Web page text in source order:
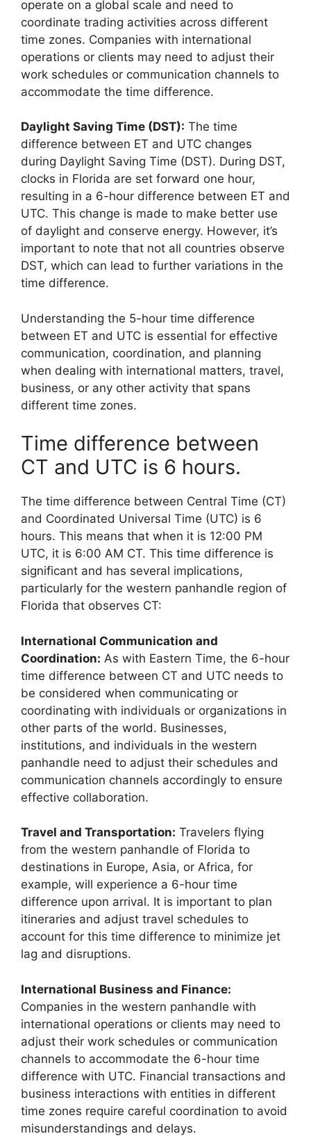
operate on a global scale and need to
coordinate trading activities across different
time zones. Companies with international
operations or clients may need to adjust their
work schedules or communication channels to
accommodate the time difference.
Daylight Saving Time (DST): The time
difference between ET and UTC changes
during Daylight Saving Time (DST). During DST,
clocks in Florida are set forward one hour,
resulting in a 6-hour difference between ET and
UTC. This change is made to make better use
of daylight and conserve energy. However, it’s
important to note that not all countries observe
DST, which can lead to further variations in the
time difference.
Understanding the 5-hour time difference
between ET and UTC is essential for effective
communication, coordination, and planning
when dealing with international matters, travel,
business, or any other activity that spans
different time zones.
Time difference between
CT and UTC is 6 hours.
The time difference between Central Time (CT)
and Coordinated Universal Time (UTC) is 6
hours. This means that when it is 12:00 PM
UTC, it is 6:00 AM CT. This time difference is
significant and has several implications,
particularly for the western panhandle region of
Florida that observes CT:
International Communication and
Coordination: As with Eastern Time, the 6-hour
time difference between CT and UTC needs to
be considered when communicating or
coordinating with individuals or organizations in
other parts of the world. Businesses,
institutions, and individuals in the western
panhandle need to adjust their schedules and
communication channels accordingly to ensure
effective collaboration.
Travel and Transportation: Travelers flying
from the western panhandle of Florida to
destinations in Europe, Asia, or Africa, for
example, will experience a 6-hour time
difference upon arrival. It is important to plan
itineraries and adjust travel schedules to
account for this time difference to minimize jet
lag and disruptions.
International Business and Finance:
Companies in the western panhandle with
international operations or clients may need to
adjust their work schedules or communication
channels to accommodate the 6-hour time
difference with UTC. Financial transactions and
business interactions with entities in different
time zones require careful coordination to avoid
misunderstandings and delays.